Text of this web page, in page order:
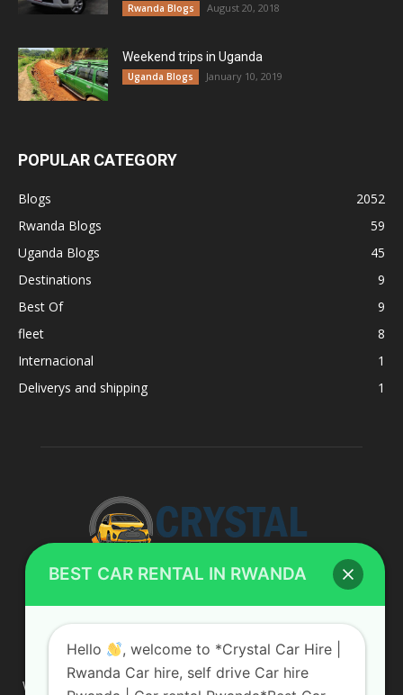
Rwanda Blogs August 20, 2018
Weekend trips in Uganda
Uganda Blogs January 10, 2019
POPULAR CATEGORY
Blogs
2052
Rwanda Blogs
59
Uganda Blogs
45
Destinations
9
Best Of
9
fleet
8
Internacional
1
Deliverys and shipping
1
ABOUT US
We are your professional dedicated team, providing the most
BEST CAR RENTAL IN RWANDA
Hello
, welcome to *Crystal Car Hire |
Rwanda Car hire, self drive Car hire